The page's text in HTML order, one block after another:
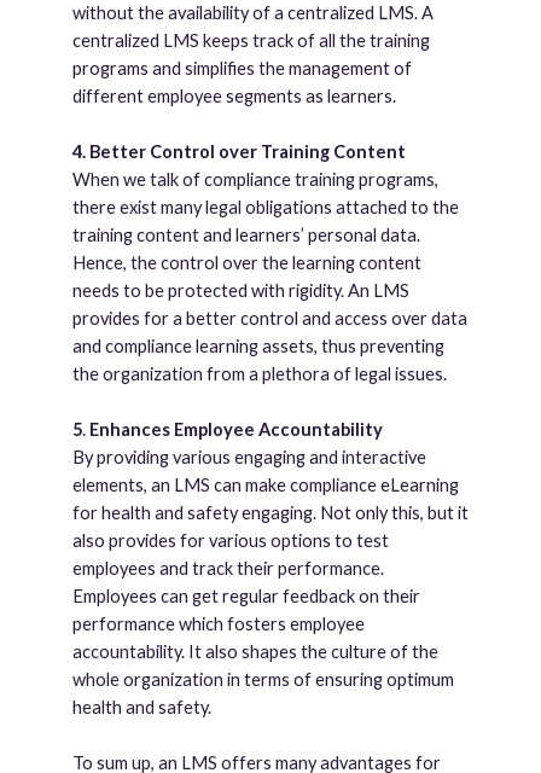
without the availability of a centralized LMS. A
centralized LMS keeps track of all the training
programs and simplifies the management of
different employee segments as learners.
4. Better Control over Training Content
When we talk of compliance training programs,
there exist many legal obligations attached to the
training content and learners’ personal data.
Hence, the control over the learning content
needs to be protected with rigidity. An LMS
provides for a better control and access over data
and compliance learning assets, thus preventing
the organization from a plethora of legal issues.
5. Enhances Employee Accountability
By providing various engaging and interactive
elements, an LMS can make compliance eLearning
for health and safety engaging. Not only this, but it
also provides for various options to test
employees and track their performance.
Employees can get regular feedback on their
performance which fosters employee
accountability. It also shapes the culture of the
whole organization in terms of ensuring optimum
health and safety.
To sum up, an LMS offers many advantages for